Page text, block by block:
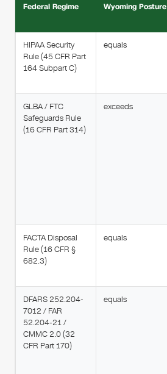
Federal Regime Wyoming Posture
HIPAA Security
Rule (45 CFR Part
164 Subpart C)
equals
GLBA / FTC
Safeguards Rule
(16 CFR Part 314)
exceeds
FACTA Disposal
Rule (16 CFR §
682.3)
equals
DFARS 252.204-
7012 / FAR
52.204-21 /
CMMC 2.0 (32
CFR Part 170)
equals